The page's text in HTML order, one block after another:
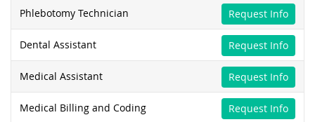
Phlebotomy Technician Request Info
Dental Assistant Request Info
Medical Assistant Request Info
Medical Billing and Coding Request Info